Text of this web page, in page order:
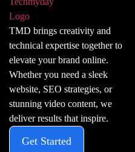
TMD brings creativity and
technical expertise together to
elevate your brand online.
Whether you need a sleek
website, SEO strategies, or
stunning video content, we
deliver results that inspire.
Get Started